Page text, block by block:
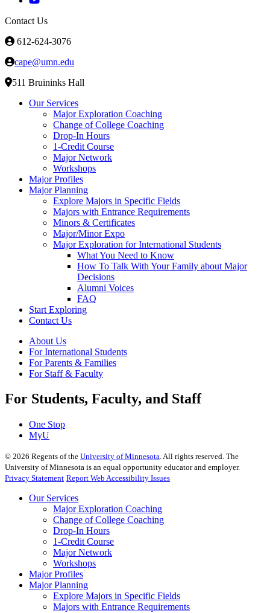
Contact Us
612-624-3076
cape@umn.edu
511 Bruininks Hall
Our Services
Major Exploration Coaching
Change of College Coaching
Drop-In Hours
1-Credit Course
Major Network
Workshops
Major Profiles
Major Planning
Explore Majors in Specific Fields
Majors with Entrance Requirements
Minors & Certificates
Major/Minor Expo
Major Exploration for International Students
What You Need to Know
How To Talk With Your Family about Major
Decisions
Alumni Voices
FAQ
Start Exploring
Contact Us
About Us
For International Students
For Parents & Families
For Staff & Faculty
For Students, Faculty, and Staff
One Stop
MyU
© 2026 Regents of the University of Minnesota. All rights reserved. The
University of Minnesota is an equal opportunity educator and employer.
Privacy Statement Report Web Accessibility Issues
Our Services
Major Exploration Coaching
Change of College Coaching
Drop-In Hours
1-Credit Course
Major Network
Workshops
Major Profiles
Major Planning
Explore Majors in Specific Fields
Majors with Entrance Requirements